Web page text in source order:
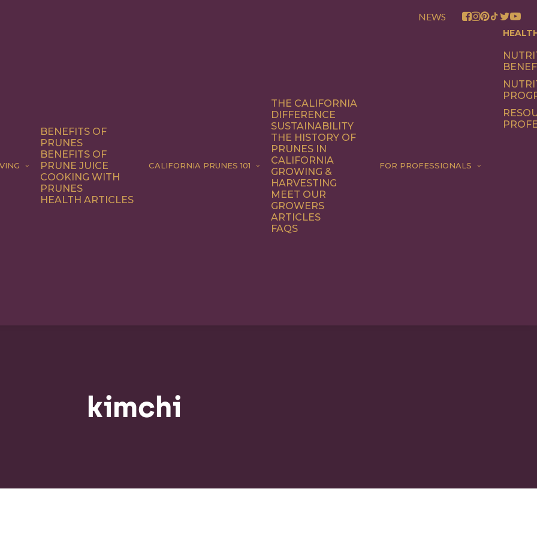
NEWS
BENEFITS OF
PRUNES
BENEFITS OF
PRUNE JUICE
COOKING WITH
PRUNES
HEALTH ARTICLES
CALIFORNIA PRUNES 101
THE CALIFORNIA
DIFFERENCE
SUSTAINABILITY
THE HISTORY OF
PRUNES IN
CALIFORNIA
GROWING &
HARVESTING
MEET OUR
GROWERS
ARTICLES
FAQS
FOR PROFESSIONALS
kimchi